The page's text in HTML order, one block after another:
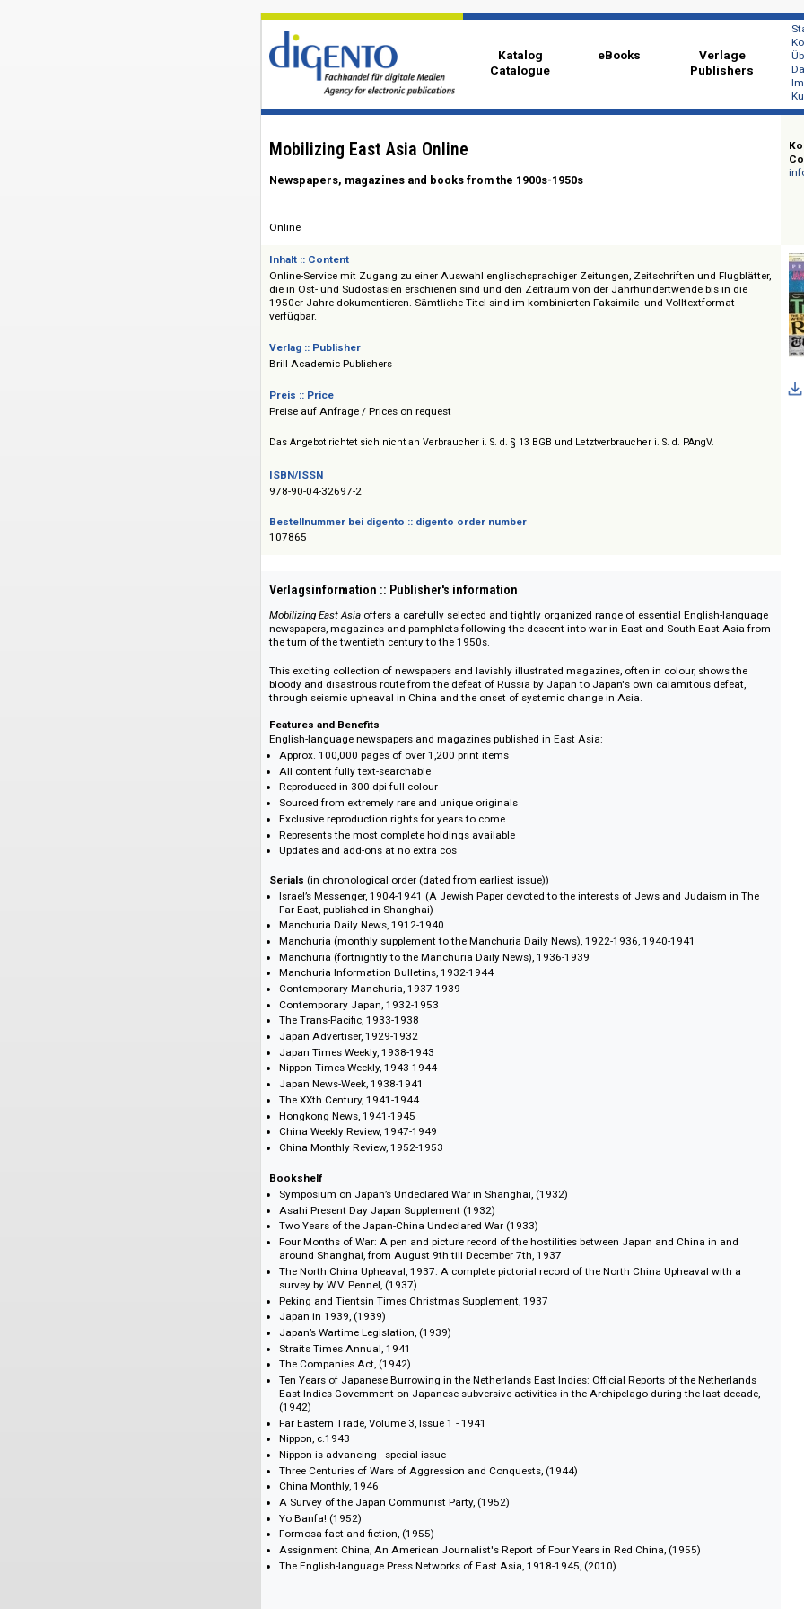
Katalog
Catalogue
eBooks
Mobilizing East Asia Online
Online
Inhalt :: Content
Online-Service mit Zugang zu einer Auswahl englischsprachiger Zeitungen, Zeitschriften und
die in Ost- und Südostasien erschienen sind und den Zeitraum von der Jahrhundertwende bis
1950er Jahre dokumentieren. Sämtliche Titel sind im kombinierten Faksimile- und
verfügbar.
Brill Academic Publishers
Preis :: Price
Das Angebot richtet sich nicht an Verbraucher i. S. d. § 13 BGB und Letztverbraucher i. S. d. PAngV.
ISBN/ISSN
107865
Mobilizing East Asiaoffers a carefully selected and tightly organized range of essential English-
newspapers, magazines and pamphlets following the descent into war in East and South-East
This exciting collection of newspapers and lavishly illustrated magazines, often in colour,
bloody and disastrous route from the defeat of Russia by Japan to Japan's own calamitous
through seismic upheaval in China and the onset of systemic change in Asia.
Features and Benefits
English-language newspapers and magazines published in East Asia:
Approx. 100,000 pages of over 1,200 print items
All content fully text-searchable
Reproduced in 300 dpi full colour
Sourced from extremely rare and unique originals
Exclusive reproduction rights for years to come
Represents the most complete holdings available
Updates and add-ons at no extra cos
Serials(in chronological order (dated from earliest issue))
Israel’s Messenger, 1904-1941 (A Jewish Paper devoted to the interests of Jews and Judaism
Far East, published in Shanghai)
Manchuria Daily News, 1912-1940
Manchuria (monthly supplement to the Manchuria Daily News), 1922-1936, 1940-1941
Manchuria (fortnightly to the Manchuria Daily News), 1936-1939
Manchuria Information Bulletins, 1932-1944
Contemporary Manchuria, 1937-1939
Contemporary Japan, 1932-1953
The Trans-Pacific, 1933-1938
Japan Advertiser, 1929-1932
Japan News-Week, 1938-1941
The XXth Century, 1941-1944
Hongkong News, 1941-1945
China Weekly Review, 1947-1949
China Monthly Review, 1952-1953
Bookshelf
Symposium on Japan’s Undeclared War in Shanghai, (1932)
Asahi Present Day Japan Supplement (1932)
Two Years of the Japan-China Undeclared War (1933)
Four Months of War: A pen and picture record of the hostilities between Japan and China in
around Shanghai, from August 9th till December 7th, 1937
The North China Upheaval, 1937: A complete pictorial record of the North China Upheaval
survey by W.V. Pennel, (1937)
Peking and Tientsin Times Christmas Supplement, 1937
Japan in 1939, (1939)
Japan’s Wartime Legislation, (1939)
Straits Times Annual, 1941
The Companies Act, (1942)
Ten Years of Japanese Burrowing in the Netherlands East Indies: Official Reports of the
East Indies Government on Japanese subversive activities in the Archipelago during the last
(1942)